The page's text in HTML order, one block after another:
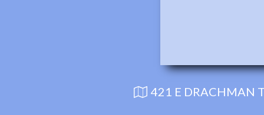
421 E DRACHMAN